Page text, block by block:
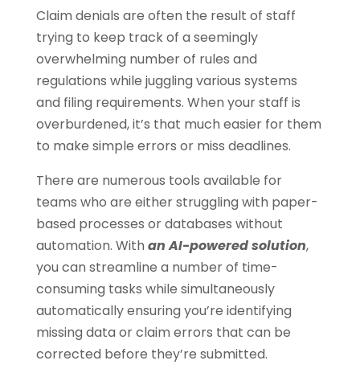
Claim denials are often the result of staff
trying to keep track of a seemingly
overwhelming number of rules and
regulations while juggling various systems
and filing requirements. When your staff is
overburdened, it’s that much easier for them
to make simple errors or miss deadlines.
There are numerous tools available for
teams who are either struggling with paper-
based processes or databases without
automation. With an AI-powered solution,
you can streamline a number of time-
consuming tasks while simultaneously
automatically ensuring you’re identifying
missing data or claim errors that can be
corrected before they’re submitted.